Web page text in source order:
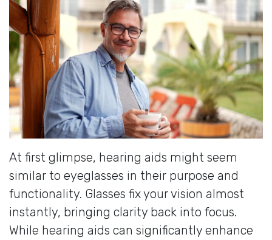
At first glimpse, hearing aids might seem
similar to eyeglasses in their purpose and
functionality. Glasses fix your vision almost
instantly, bringing clarity back into focus.
While hearing aids can significantly enhance